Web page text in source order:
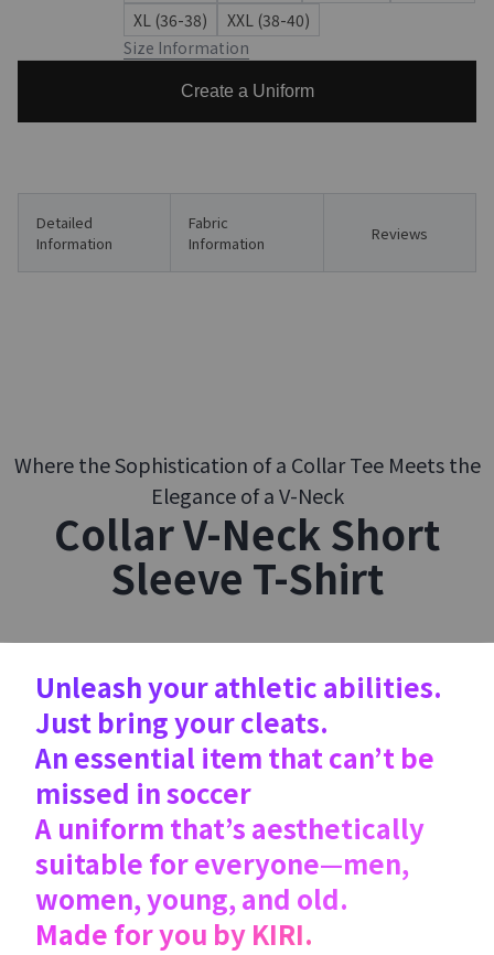
XL (36-38)
XXL (38-40)
Size Information
Create a Uniform
Detailed
Information
Fabric
Information
Reviews
Where the Sophistication of a Collar Tee Meets the
Elegance of a V-Neck
Collar V-Neck Short
Sleeve T-Shirt
Unleash your athletic abilities.
Just bring your cleats.
An essential item that can’t be
missed in soccer
A uniform that’s aesthetically
suitable for everyone—men,
women, young, and old.
Made for you by KIRI.